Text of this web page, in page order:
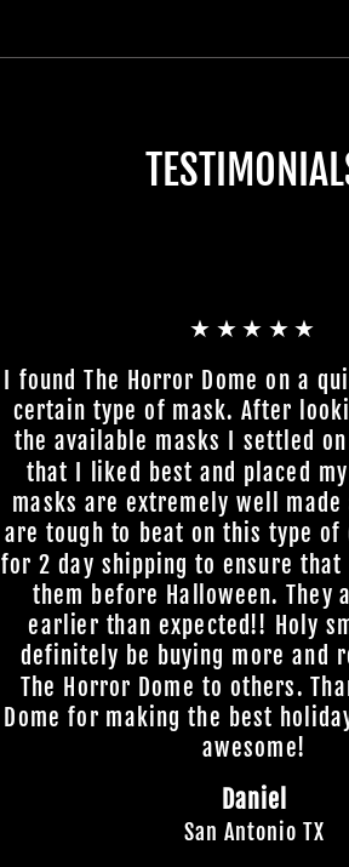
★★★★★
I found The Horror Dome on a
certain type of mask. After
the available masks I settled
that I liked best and placed
masks are extremely well
are tough to beat on this type of
for 2 day shipping to ensure that
them before Halloween. They
earlier than expected!! Holy
definitely be buying more and
The Horror Dome to others.
Dome for making the best
awesome!
Daniel
San Antonio TX